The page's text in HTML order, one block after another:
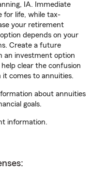
IA. Immediate
for life, while tax-
your retirement
depends on your
Create a future
an investment option
clear the confusion
comes to annuities.
about annuities
goals.
information.